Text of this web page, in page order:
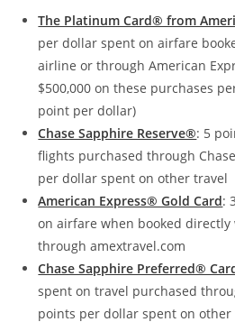
The Platinum Card® from
per dollar spent on airfare
airline or through American
$500,000 on these purchases
point per dollar)
Chase Sapphire Reserve®: 5
flights purchased through
per dollar spent on other travel
American Express® Gold Card:
on airfare when booked
through amextravel.com
Chase Sapphire Preferred®
spent on travel purchased
points per dollar spent on other